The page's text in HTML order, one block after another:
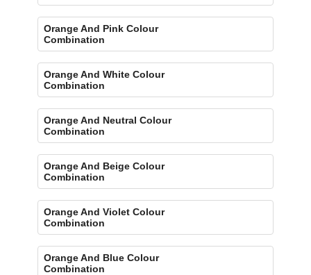
Orange And Pink Colour
Combination
Orange And White Colour
Combination
Orange And Neutral Colour
Combination
Orange And Beige Colour
Combination
Orange And Violet Colour
Combination
Orange And Blue Colour
Combination